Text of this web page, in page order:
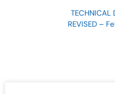
TECHNICAL
REVISED –